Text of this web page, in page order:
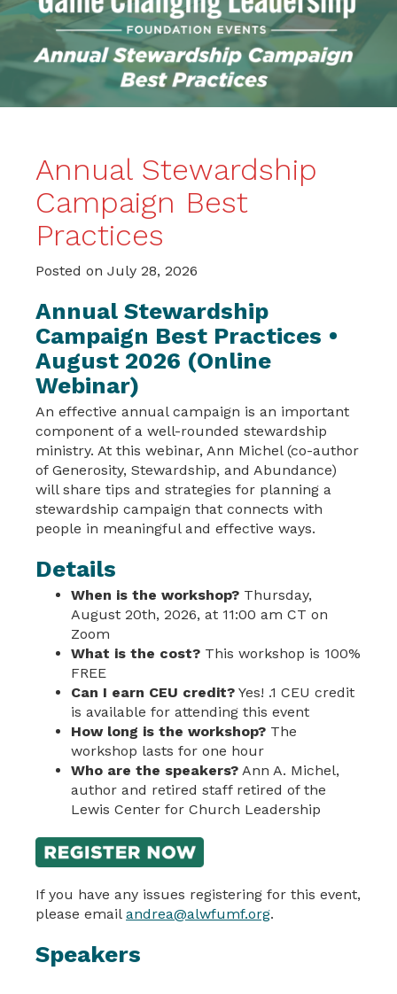
Annual Stewardship
Campaign Best
Practices
Posted on July 28, 2026
Annual Stewardship
Campaign Best Practices •
August 2026 (Online
Webinar)
An effective annual campaign is an important
component of a well-rounded stewardship
ministry. At this webinar, Ann Michel (co-author
of Generosity, Stewardship, and Abundance)
will share tips and strategies for planning a
stewardship campaign that connects with
people in meaningful and effective ways.
Details
When is the workshop? Thursday,
August 20th, 2026, at 11:00 am CT on
Zoom
What is the cost? This workshop is 100%
FREE
Can I earn CEU credit? Yes! .1 CEU credit
is available for attending this event
How long is the workshop? The
workshop lasts for one hour
Who are the speakers? Ann A. Michel,
author and retired staff retired of the
Lewis Center for Church Leadership
If you have any issues registering for this event,
please email andrea@alwfumf.org.
Speakers